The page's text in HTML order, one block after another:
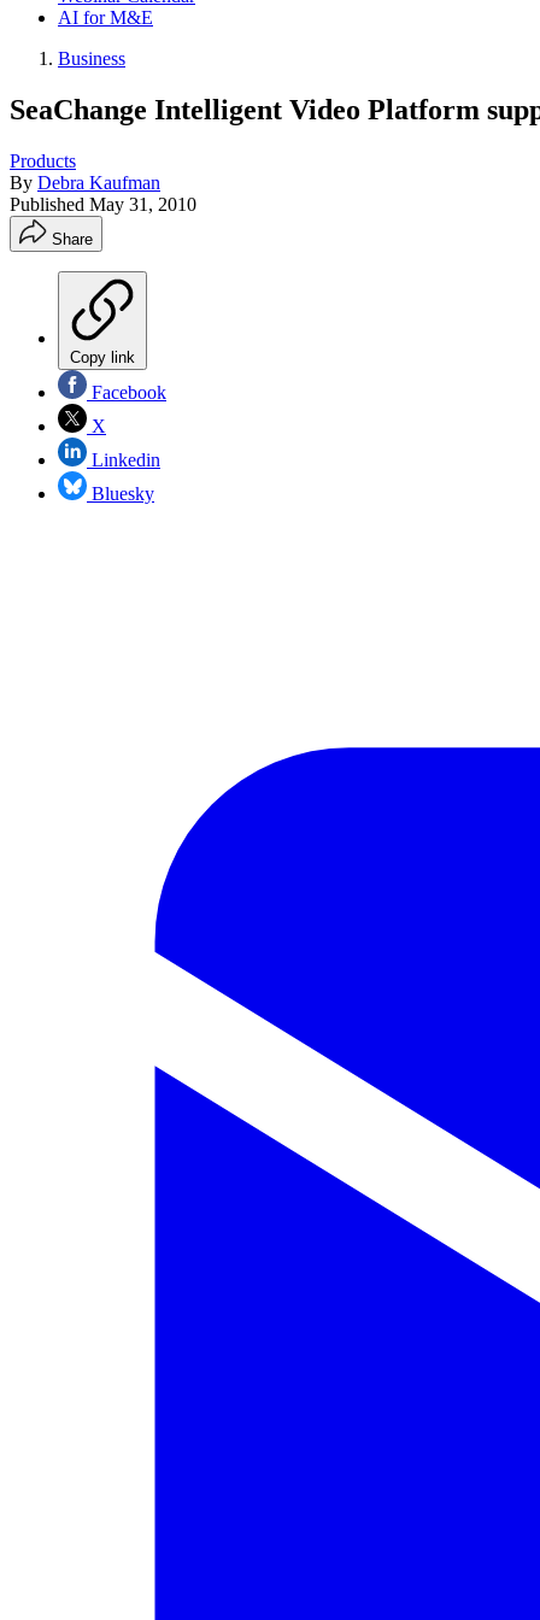
AI for M&E
Business
SeaChange Intelligent Video Platform
Products
By Debra Kaufman
Published May 31, 2010
Share
Copy link
Facebook
X
Linkedin
Bluesky